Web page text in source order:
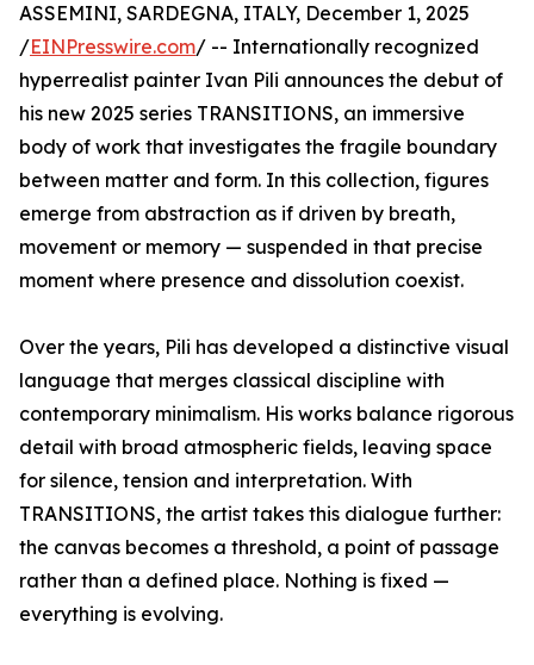
ASSEMINI, SARDEGNA, ITALY, December 1, 2025
/EINPresswire.com/ -- Internationally recognized
hyperrealist painter Ivan Pili announces the debut of
his new 2025 series TRANSITIONS, an immersive
body of work that investigates the fragile boundary
between matter and form. In this collection, figures
emerge from abstraction as if driven by breath,
movement or memory — suspended in that precise
moment where presence and dissolution coexist.
Over the years, Pili has developed a distinctive visual
language that merges classical discipline with
contemporary minimalism. His works balance rigorous
detail with broad atmospheric fields, leaving space
for silence, tension and interpretation. With
TRANSITIONS, the artist takes this dialogue further:
the canvas becomes a threshold, a point of passage
rather than a defined place. Nothing is fixed —
everything is evolving.